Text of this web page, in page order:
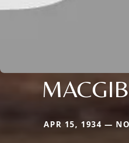
APR 15, 1934 —